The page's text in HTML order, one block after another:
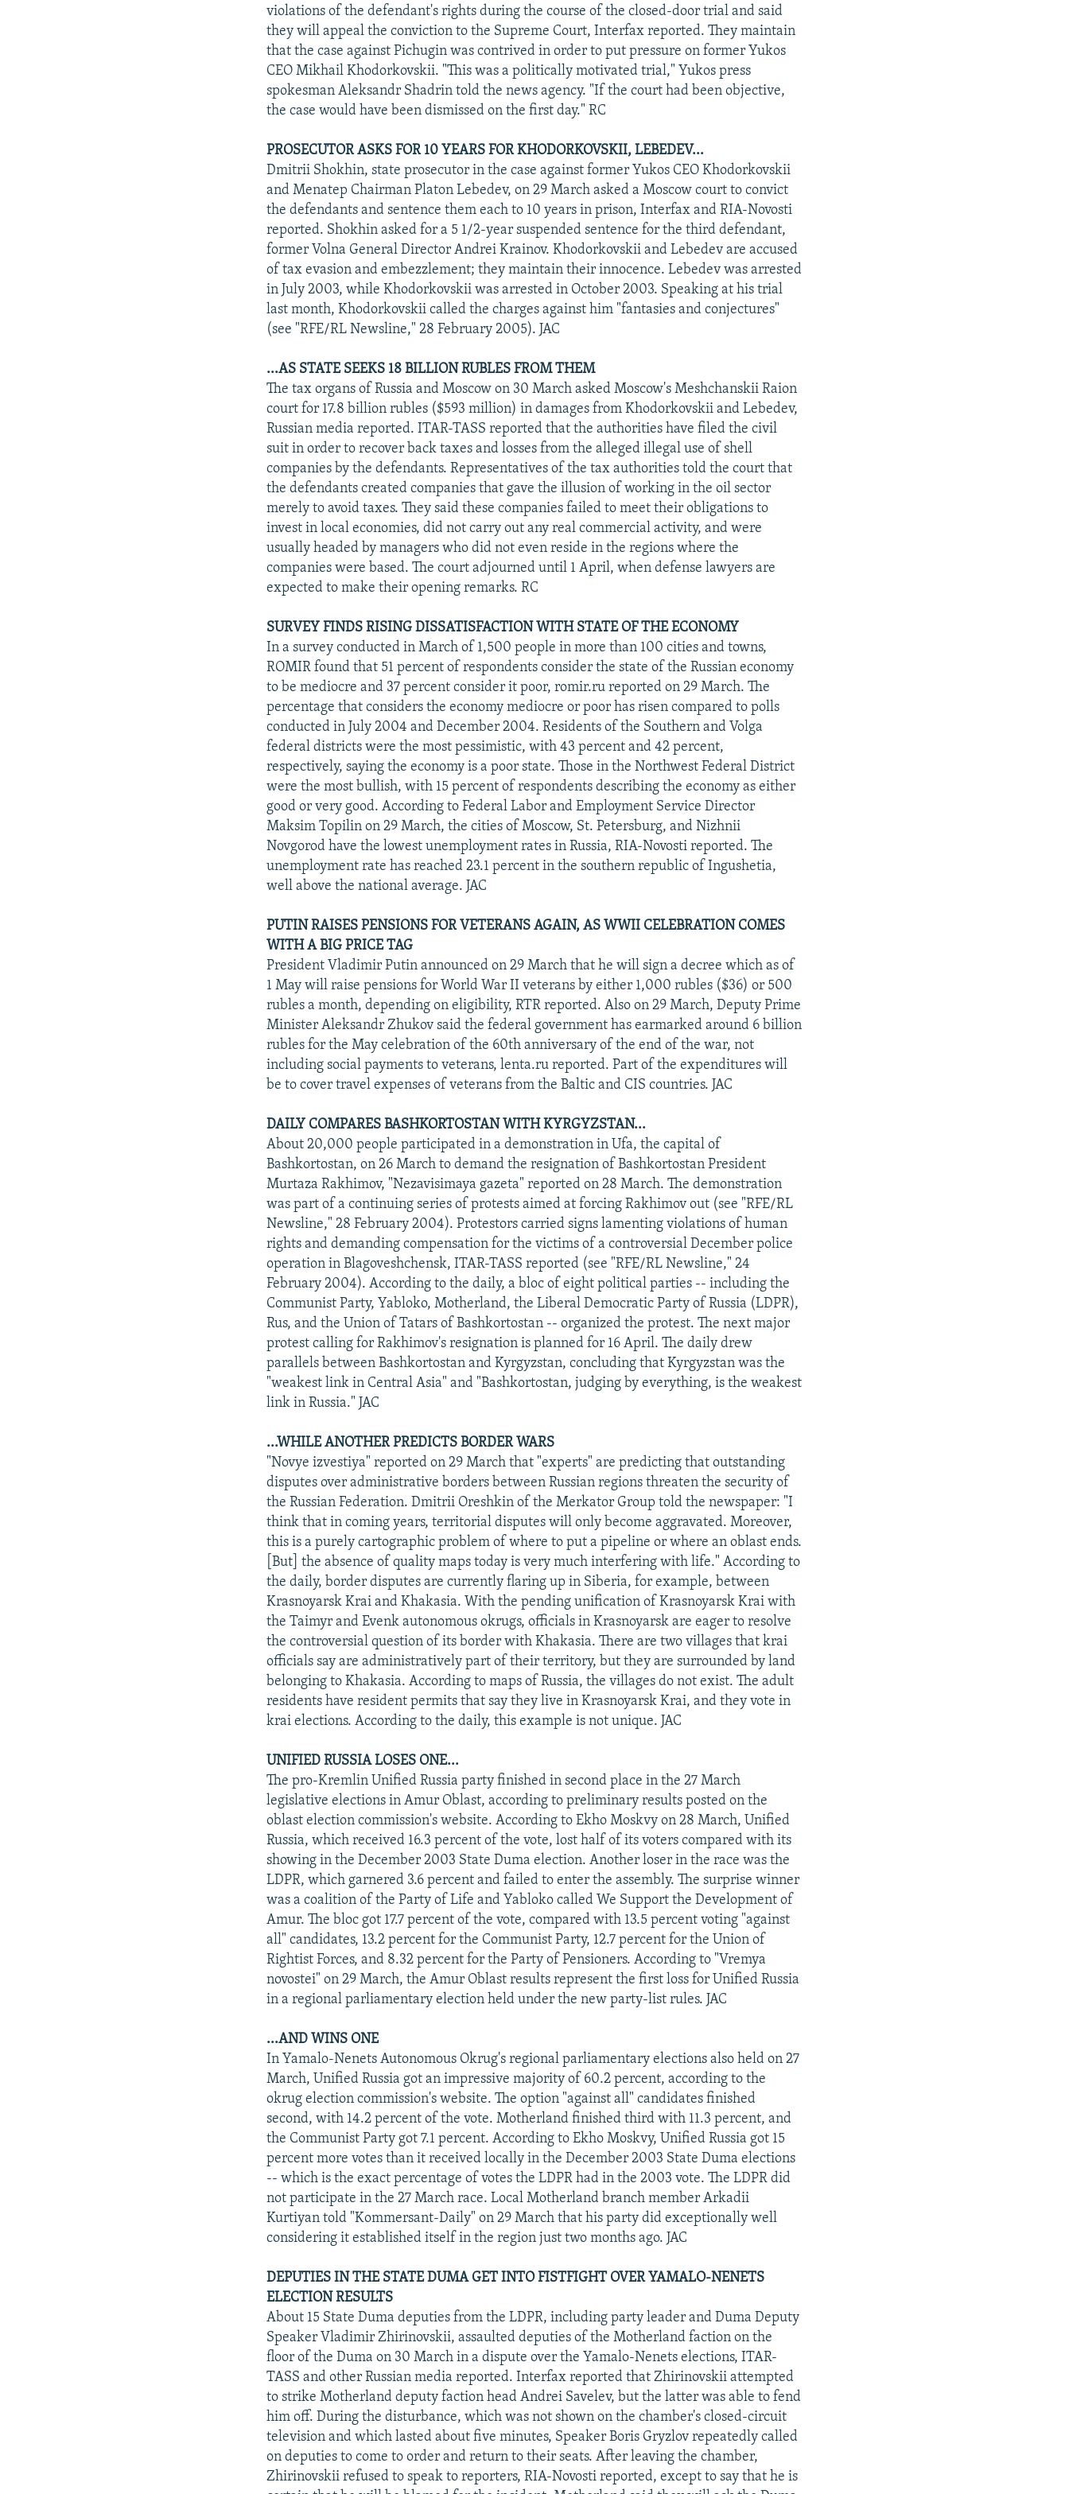
violations of the defendant's rights during the course of the closed-door trial and said
they will appeal the conviction to the Supreme Court, Interfax reported. They maintain
that the case against Pichugin was contrived in order to put pressure on former Yukos
CEO Mikhail Khodorkovskii. "This was a politically motivated trial," Yukos press
spokesman Aleksandr Shadrin told the news agency. "If the court had been objective,
the case would have been dismissed on the first day." RC
PROSECUTOR ASKS FOR 10 YEARS FOR KHODORKOVSKII, LEBEDEV...
Dmitrii Shokhin, state prosecutor in the case against former Yukos CEO Khodorkovskii
and Menatep Chairman Platon Lebedev, on 29 March asked a Moscow court to convict
the defendants and sentence them each to 10 years in prison, Interfax and RIA-Novosti
reported. Shokhin asked for a 5 1/2-year suspended sentence for the third defendant,
former Volna General Director Andrei Krainov. Khodorkovskii and Lebedev are accused
of tax evasion and embezzlement; they maintain their innocence. Lebedev was arrested
in July 2003, while Khodorkovskii was arrested in October 2003. Speaking at his trial
last month, Khodorkovskii called the charges against him "fantasies and conjectures"
(see "RFE/RL Newsline," 28 February 2005). JAC
...AS STATE SEEKS 18 BILLION RUBLES FROM THEM
The tax organs of Russia and Moscow on 30 March asked Moscow's Meshchanskii Raion
court for 17.8 billion rubles ($593 million) in damages from Khodorkovskii and Lebedev,
Russian media reported. ITAR-TASS reported that the authorities have filed the civil
suit in order to recover back taxes and losses from the alleged illegal use of shell
companies by the defendants. Representatives of the tax authorities told the court that
the defendants created companies that gave the illusion of working in the oil sector
merely to avoid taxes. They said these companies failed to meet their obligations to
invest in local economies, did not carry out any real commercial activity, and were
usually headed by managers who did not even reside in the regions where the
companies were based. The court adjourned until 1 April, when defense lawyers are
expected to make their opening remarks. RC
SURVEY FINDS RISING DISSATISFACTION WITH STATE OF THE ECONOMY
In a survey conducted in March of 1,500 people in more than 100 cities and towns,
ROMIR found that 51 percent of respondents consider the state of the Russian economy
to be mediocre and 37 percent consider it poor, romir.ru reported on 29 March. The
percentage that considers the economy mediocre or poor has risen compared to polls
conducted in July 2004 and December 2004. Residents of the Southern and Volga
federal districts were the most pessimistic, with 43 percent and 42 percent,
respectively, saying the economy is a poor state. Those in the Northwest Federal District
were the most bullish, with 15 percent of respondents describing the economy as either
good or very good. According to Federal Labor and Employment Service Director
Maksim Topilin on 29 March, the cities of Moscow, St. Petersburg, and Nizhnii
Novgorod have the lowest unemployment rates in Russia, RIA-Novosti reported. The
unemployment rate has reached 23.1 percent in the southern republic of Ingushetia,
well above the national average. JAC
PUTIN RAISES PENSIONS FOR VETERANS AGAIN, AS WWII CELEBRATION COMES
WITH A BIG PRICE TAG
President Vladimir Putin announced on 29 March that he will sign a decree which as of
1 May will raise pensions for World War II veterans by either 1,000 rubles ($36) or 500
rubles a month, depending on eligibility, RTR reported. Also on 29 March, Deputy Prime
Minister Aleksandr Zhukov said the federal government has earmarked around 6 billion
rubles for the May celebration of the 60th anniversary of the end of the war, not
including social payments to veterans, lenta.ru reported. Part of the expenditures will
be to cover travel expenses of veterans from the Baltic and CIS countries. JAC
DAILY COMPARES BASHKORTOSTAN WITH KYRGYZSTAN...
About 20,000 people participated in a demonstration in Ufa, the capital of
Bashkortostan, on 26 March to demand the resignation of Bashkortostan President
Murtaza Rakhimov, "Nezavisimaya gazeta" reported on 28 March. The demonstration
was part of a continuing series of protests aimed at forcing Rakhimov out (see "RFE/RL
Newsline," 28 February 2004). Protestors carried signs lamenting violations of human
rights and demanding compensation for the victims of a controversial December police
operation in Blagoveshchensk, ITAR-TASS reported (see "RFE/RL Newsline," 24
February 2004). According to the daily, a bloc of eight political parties -- including the
Communist Party, Yabloko, Motherland, the Liberal Democratic Party of Russia (LDPR),
Rus, and the Union of Tatars of Bashkortostan -- organized the protest. The next major
protest calling for Rakhimov's resignation is planned for 16 April. The daily drew
parallels between Bashkortostan and Kyrgyzstan, concluding that Kyrgyzstan was the
"weakest link in Central Asia" and "Bashkortostan, judging by everything, is the weakest
link in Russia." JAC
...WHILE ANOTHER PREDICTS BORDER WARS
"Novye izvestiya" reported on 29 March that "experts" are predicting that outstanding
disputes over administrative borders between Russian regions threaten the security of
the Russian Federation. Dmitrii Oreshkin of the Merkator Group told the newspaper: "I
think that in coming years, territorial disputes will only become aggravated. Moreover,
this is a purely cartographic problem of where to put a pipeline or where an oblast ends.
[But] the absence of quality maps today is very much interfering with life." According to
the daily, border disputes are currently flaring up in Siberia, for example, between
Krasnoyarsk Krai and Khakasia. With the pending unification of Krasnoyarsk Krai with
the Taimyr and Evenk autonomous okrugs, officials in Krasnoyarsk are eager to resolve
the controversial question of its border with Khakasia. There are two villages that krai
officials say are administratively part of their territory, but they are surrounded by land
belonging to Khakasia. According to maps of Russia, the villages do not exist. The adult
residents have resident permits that say they live in Krasnoyarsk Krai, and they vote in
krai elections. According to the daily, this example is not unique. JAC
UNIFIED RUSSIA LOSES ONE...
The pro-Kremlin Unified Russia party finished in second place in the 27 March
legislative elections in Amur Oblast, according to preliminary results posted on the
oblast election commission's website. According to Ekho Moskvy on 28 March, Unified
Russia, which received 16.3 percent of the vote, lost half of its voters compared with its
showing in the December 2003 State Duma election. Another loser in the race was the
LDPR, which garnered 3.6 percent and failed to enter the assembly. The surprise winner
was a coalition of the Party of Life and Yabloko called We Support the Development of
Amur. The bloc got 17.7 percent of the vote, compared with 13.5 percent voting "against
all" candidates, 13.2 percent for the Communist Party, 12.7 percent for the Union of
Rightist Forces, and 8.32 percent for the Party of Pensioners. According to "Vremya
novostei" on 29 March, the Amur Oblast results represent the first loss for Unified Russia
in a regional parliamentary election held under the new party-list rules. JAC
...AND WINS ONE
In Yamalo-Nenets Autonomous Okrug's regional parliamentary elections also held on 27
March, Unified Russia got an impressive majority of 60.2 percent, according to the
okrug election commission's website. The option "against all" candidates finished
second, with 14.2 percent of the vote. Motherland finished third with 11.3 percent, and
the Communist Party got 7.1 percent. According to Ekho Moskvy, Unified Russia got 15
percent more votes than it received locally in the December 2003 State Duma elections
-- which is the exact percentage of votes the LDPR had in the 2003 vote. The LDPR did
not participate in the 27 March race. Local Motherland branch member Arkadii
Kurtiyan told "Kommersant-Daily" on 29 March that his party did exceptionally well
considering it established itself in the region just two months ago. JAC
DEPUTIES IN THE STATE DUMA GET INTO FISTFIGHT OVER YAMALO-NENETS
ELECTION RESULTS
About 15 State Duma deputies from the LDPR, including party leader and Duma Deputy
Speaker Vladimir Zhirinovskii, assaulted deputies of the Motherland faction on the
floor of the Duma on 30 March in a dispute over the Yamalo-Nenets elections, ITAR-
TASS and other Russian media reported. Interfax reported that Zhirinovskii attempted
to strike Motherland deputy faction head Andrei Savelev, but the latter was able to fend
him off. During the disturbance, which was not shown on the chamber's closed-circuit
television and which lasted about five minutes, Speaker Boris Gryzlov repeatedly called
on deputies to come to order and return to their seats. After leaving the chamber,
Zhirinovskii refused to speak to reporters, RIA-Novosti reported, except to say that he is